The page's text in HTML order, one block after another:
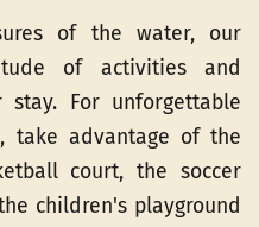
of the water, our
of activities and
For unforgettable
take advantage of the
court, the soccer
children's playground